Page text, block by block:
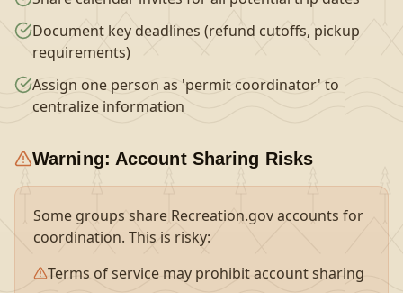
Document key deadlines (refund cutoffs, pickup
requirements)
Assign one person as 'permit coordinator' to
centralize information
Warning: Account Sharing Risks
Some groups share Recreation.gov accounts for
coordination. This is risky:
Terms of service may prohibit account sharing